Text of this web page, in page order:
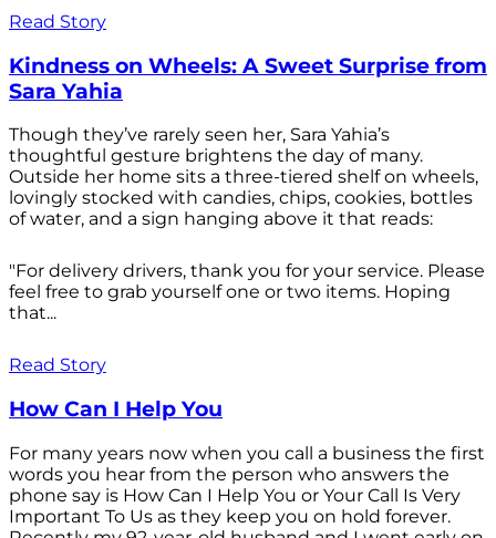
Read Story
Kindness on Wheels: A Sweet Surprise from
Sara Yahia
Though they’ve rarely seen her, Sara Yahia’s
thoughtful gesture brightens the day of many.
Outside her home sits a three-tiered shelf on wheels,
lovingly stocked with candies, chips, cookies, bottles
of water, and a sign hanging above it that reads:
"For delivery drivers, thank you for your service. Please
feel free to grab yourself one or two items. Hoping
that...
Read Story
How Can I Help You
For many years now when you call a business the first
words you hear from the person who answers the
phone say is How Can I Help You or Your Call Is Very
Important To Us as they keep you on hold forever.